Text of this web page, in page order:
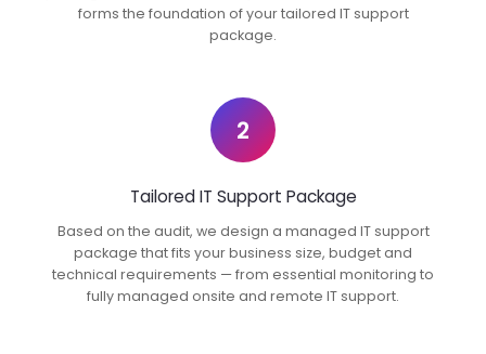
forms the foundation of your tailored IT support
package.
2
Tailored IT Support Package
Based on the audit, we design a managed IT support
package that fits your business size, budget and
technical requirements — from essential monitoring to
fully managed onsite and remote IT support.